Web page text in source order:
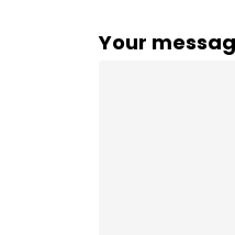
Your